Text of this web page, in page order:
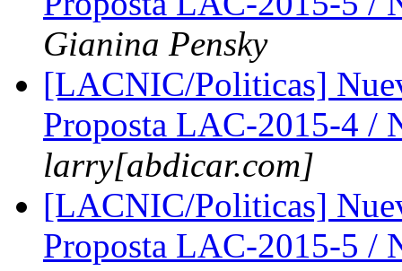
Gianina Pensky
[LACNIC/Politicas]
Proposta LAC-2015-4 /
larry[abdicar.com]
[LACNIC/Politicas]
Proposta LAC-2015-5 /